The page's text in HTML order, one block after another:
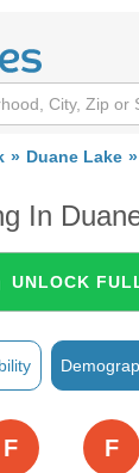
Duane Lake
In
UNLOCK
F F